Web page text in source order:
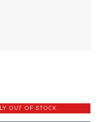
OUT OF STOCK.